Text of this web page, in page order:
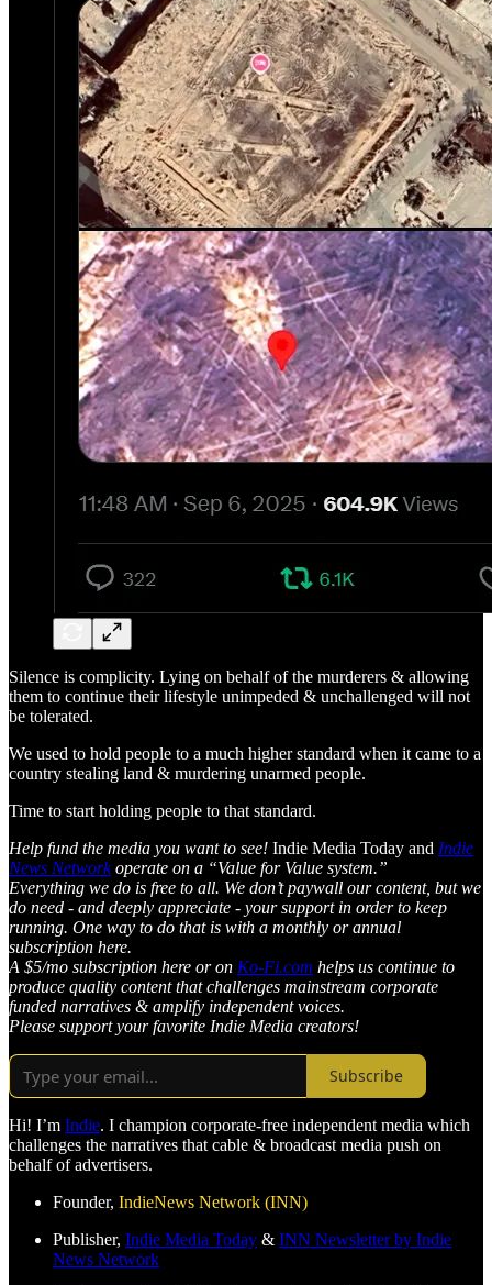
Silence is complicity. Lying on behalf of the murderers & allowing
them to continue their lifestyle unimpeded & unchallenged will not
be tolerated.
We used to hold people to a much higher standard when it came to a
country stealing land & murdering unarmed people.
Time to start holding people to that standard.
Help fund the media you want to see! Indie Media Today and Indie
News Networkoperate on a “Value for Value system.”
Everything we do is free to all. We don’t paywall our content, but we
do need - and deeply appreciate - your support in order to keep
running. One way to do that is with a monthly or annual
subscription here.
A $5/mo subscription here or on Ko-Fi.com helps us continue to
produce quality content that challenges mainstream corporate
funded narratives & amplify independent voices.
Please support your favorite Indie Media creators!
Subscribe
Hi! I’m Indie. I champion corporate-free independent media which
challenges the narratives that cable & broadcast media push on
behalf of advertisers.
Founder, IndieNews Network (INN)
Publisher, Indie Media Today & INN Newsletter by Indie
News Network